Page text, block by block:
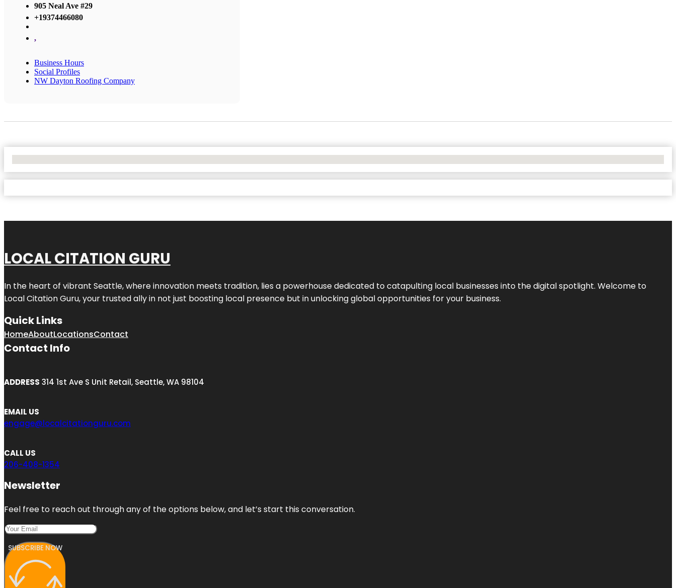
905 Neal Ave #29
+19374466080
,
Business Hours
Social Profiles
NW Dayton Roofing Company
LOCAL CITATION GURU
In the heart of vibrant Seattle, where innovation meets tradition, lies a powerhouse dedicated to catapulting local businesses into the digital spotlight. Welcome to
Local Citation Guru, your trusted ally in not just boosting local presence but in unlocking global opportunities for your business.
Quick Links
HomeAboutLocationsContact
Contact Info
ADDRESS 314 1st Ave S Unit Retail, Seattle, WA 98104
EMAIL US
engage@localcitationguru.com
CALL US
206-408-1354
Newsletter
Feel free to reach out through any of the options below, and let’s start this conversation.
SUBSCRIBE NOW